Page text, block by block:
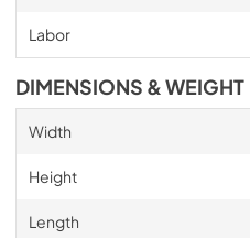
Labor
DIMENSIONS & WEIGHT
Width
Height
Length